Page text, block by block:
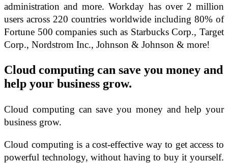
administration and more. Workday has over 2 million
users across 220 countries worldwide including 80% of
Fortune 500 companies such as Starbucks Corp., Target
Corp., Nordstrom Inc., Johnson & Johnson & more!
Cloud computing can save you money and
help your business grow.
Cloud computing can save you money and help your
business grow.
Cloud computing is a cost-effective way to get access to
powerful technology, without having to buy it yourself.